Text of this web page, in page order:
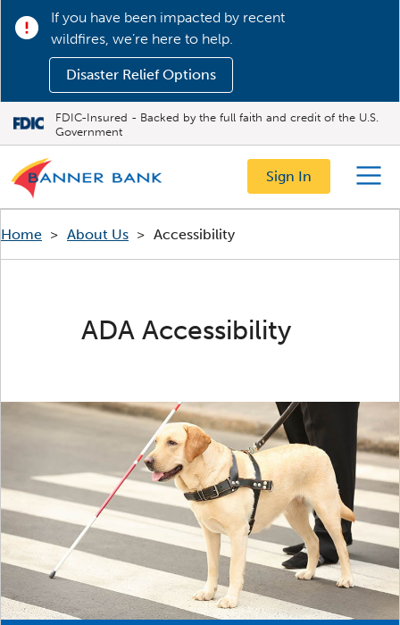
If you have been impacted by recent
wildfires, we’re here to help.
Disaster Relief Options
FDIC-Insured - Backed by the full faith and credit of the U.S.
Government
Sign In
Home > About Us > Accessibility
ADA Accessibility